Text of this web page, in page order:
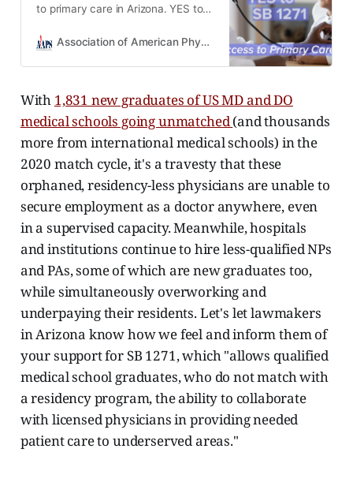
to primary care in Arizona. YES to
Association of American Physicians and Surgeons
With 1,831 new graduates of US MD and DO
medical schools going unmatched(and thousands
more from international medical schools) in the
2020 match cycle, it's a travesty that these
orphaned, residency-less physicians are unable to
secure employment as a doctor anywhere, even
in a supervised capacity. Meanwhile, hospitals
and institutions continue to hire less-qualified NPs
and PAs, some of which are new graduates too,
while simultaneously overworking and
underpaying their residents. Let's let lawmakers
in Arizona know how we feel and inform them of
your support for SB 1271, which "allows qualified
medical school graduates, who do not match with
a residency program, the ability to collaborate
with licensed physicians in providing needed
patient care to underserved areas."